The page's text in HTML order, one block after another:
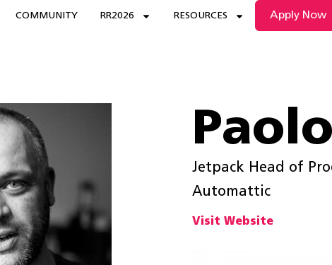
COMMUNITY RR2026 RESOURCES Apply Now
Jetpack Head of
Automattic
Visit Website